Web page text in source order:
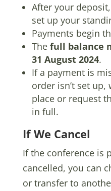
After your
set up your
Payments begin
The full balance
31 August 2024.
If a payment is
order isn’t set
place or request
in full.
If We Cancel
If the conference is
cancelled, you can
or transfer to